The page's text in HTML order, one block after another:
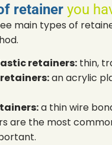
retainer you
main types of
retainers:thin,
an acrylic
a thin wire
are the most